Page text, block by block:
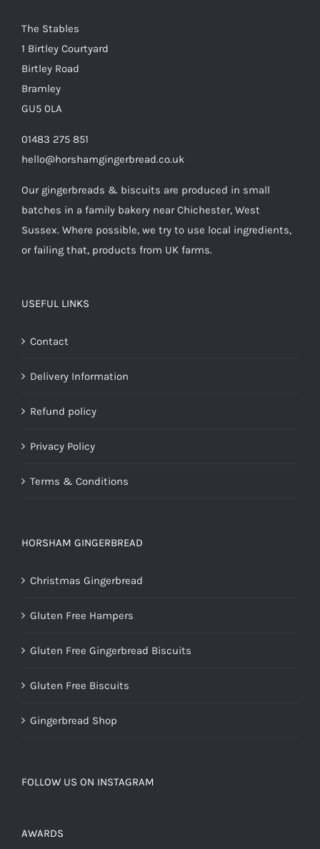
The Stables
1 Birtley Courtyard
Birtley Road
Bramley
GU5 0LA
01483 275 851
hello@horshamgingerbread.co.uk
Our gingerbreads & biscuits are produced in small
batches in a family bakery near Chichester, West
Sussex. Where possible, we try to use local ingredients,
or failing that, products from UK farms.
USEFUL LINKS
Contact
Delivery Information
Refund policy
Privacy Policy
Terms & Conditions
HORSHAM GINGERBREAD
Christmas Gingerbread
Gluten Free Hampers
Gluten Free Gingerbread Biscuits
Gluten Free Biscuits
Gingerbread Shop
FOLLOW US ON INSTAGRAM
AWARDS